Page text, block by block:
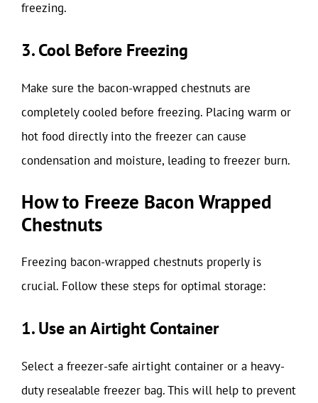
freezing.
3. Cool Before Freezing
Make sure the bacon-wrapped chestnuts are
completely cooled before freezing. Placing warm or
hot food directly into the freezer can cause
condensation and moisture, leading to freezer burn.
How to Freeze Bacon Wrapped
Chestnuts
Freezing bacon-wrapped chestnuts properly is
crucial. Follow these steps for optimal storage:
1. Use an Airtight Container
Select a freezer-safe airtight container or a heavy-
duty resealable freezer bag. This will help to prevent